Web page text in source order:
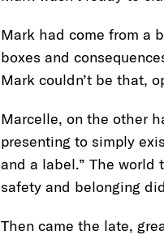
Mark had come from a
boxes and
Mark couldn’t be that,
Marcelle, on the other
presenting to simply
and a label.” The world
safety and belonging
Then came the late,